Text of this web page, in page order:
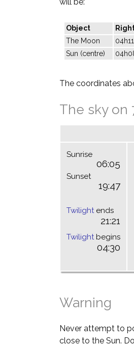
Object
The Moon
Sun (centre)
The coordinates
The sky on
Sunrise
06:05
Sunset
19:47
Twilightends
21:21
Twilightbegins
04:30
Warning
Never attempt to
close to the Sun.